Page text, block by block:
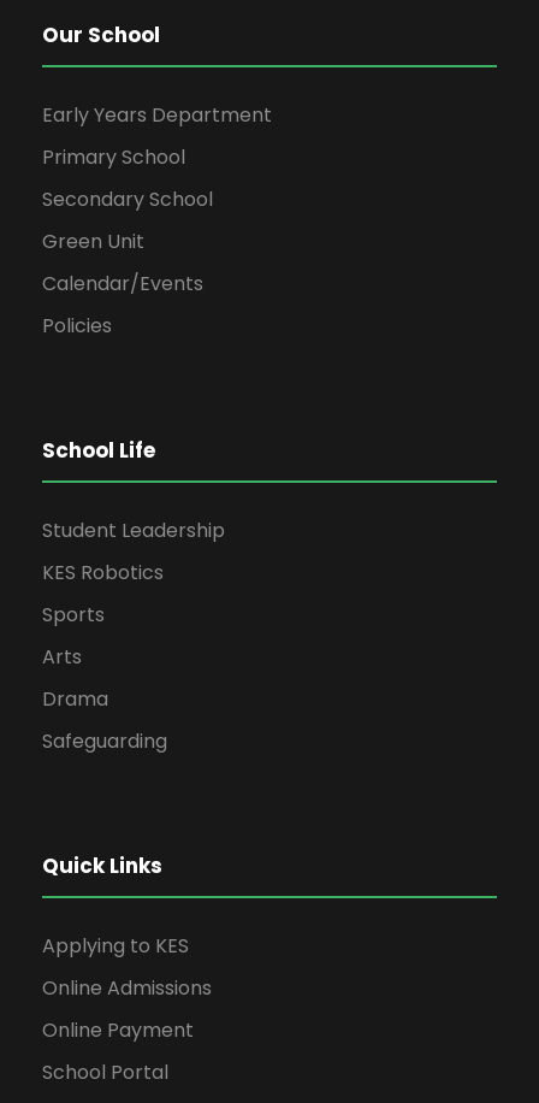
Our School
Early Years Department
Primary School
Secondary School
Green Unit
Calendar/Events
Policies
School Life
Student Leadership
KES Robotics
Sports
Arts
Drama
Safeguarding
Quick Links
Applying to KES
Online Admissions
Online Payment
School Portal